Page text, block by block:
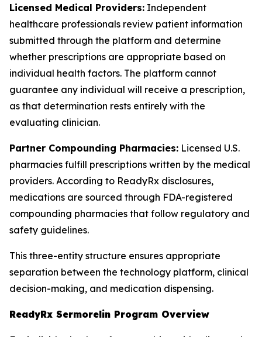
Licensed Medical Providers: Independent
healthcare professionals review patient information
submitted through the platform and determine
whether prescriptions are appropriate based on
individual health factors. The platform cannot
guarantee any individual will receive a prescription,
as that determination rests entirely with the
evaluating clinician.
Partner Compounding Pharmacies: Licensed U.S.
pharmacies fulfill prescriptions written by the medical
providers. According to ReadyRx disclosures,
medications are sourced through FDA-registered
compounding pharmacies that follow regulatory and
safety guidelines.
This three-entity structure ensures appropriate
separation between the technology platform, clinical
decision-making, and medication dispensing.
ReadyRx Sermorelin Program Overview